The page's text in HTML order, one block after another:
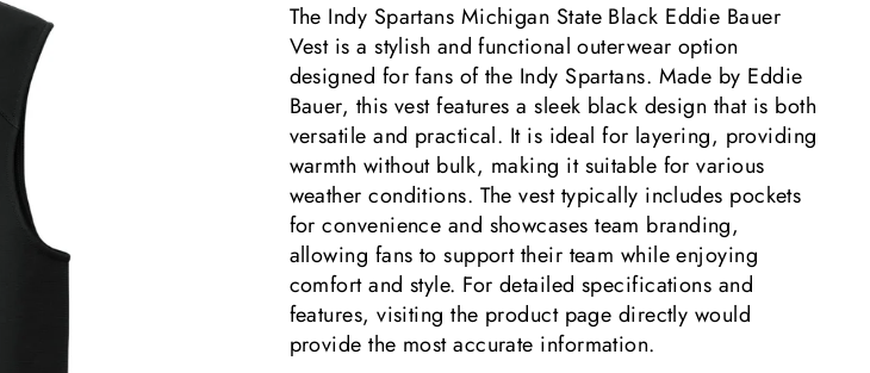
The Indy Spartans Michigan State Black Eddie Bauer
Vest is a stylish and functional outerwear option
designed for fans of the Indy Spartans. Made by Eddie
Bauer, this vest features a sleek black design that is both
versatile and practical. It is ideal for layering, providing
warmth without bulk, making it suitable for various
weather conditions. The vest typically includes pockets
for convenience and showcases team branding,
allowing fans to support their team while enjoying
comfort and style. For detailed specifications and
features, visiting the product page directly would
provide the most accurate information.